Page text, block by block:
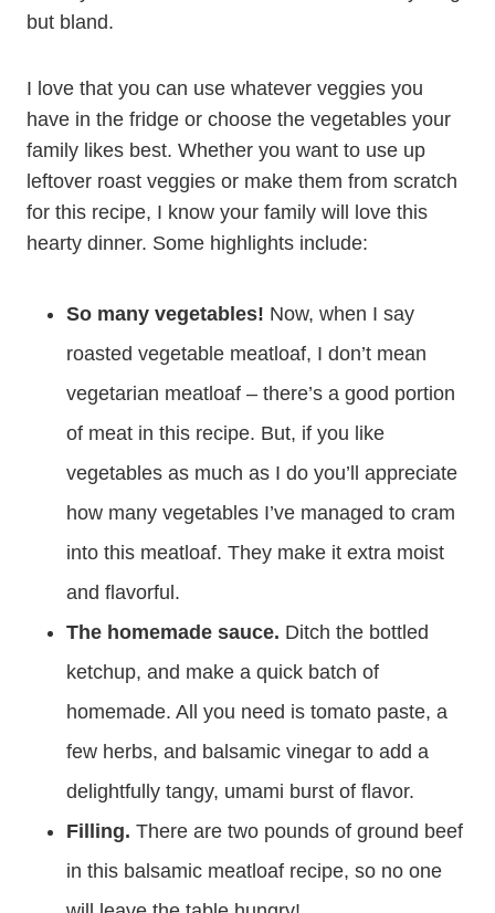
but bland.
I love that you can use whatever veggies you
have in the fridge or choose the vegetables your
family likes best. Whether you want to use up
leftover roast veggies or make them from scratch
for this recipe, I know your family will love this
hearty dinner. Some highlights include:
So many vegetables! Now, when I say
roasted vegetable meatloaf, I don’t mean
vegetarian meatloaf – there’s a good portion
of meat in this recipe. But, if you like
vegetables as much as I do you’ll appreciate
how many vegetables I’ve managed to cram
into this meatloaf. They make it extra moist
and flavorful.
The homemade sauce. Ditch the bottled
ketchup, and make a quick batch of
homemade. All you need is tomato paste, a
few herbs, and balsamic vinegar to add a
delightfully tangy, umami burst of flavor.
Filling. There are two pounds of ground beef
in this balsamic meatloaf recipe, so no one